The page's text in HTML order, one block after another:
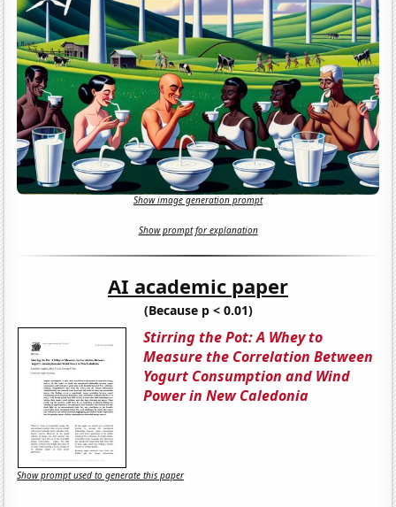
Show image generation prompt
Show prompt for explanation
AI academic paper
(Because p < 0.01)
Stirring the Pot: A Whey to
Measure the Correlation Between
Yogurt Consumption and Wind
Power in New Caledonia
Show prompt used to generate this paper